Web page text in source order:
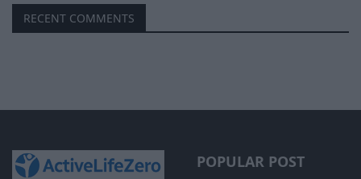
RECENT COMMENTS
POPULAR POST